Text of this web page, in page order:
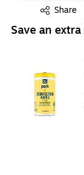
Share
Exited tooltip
Save an extra